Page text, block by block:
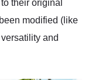
their original
modified (like
and